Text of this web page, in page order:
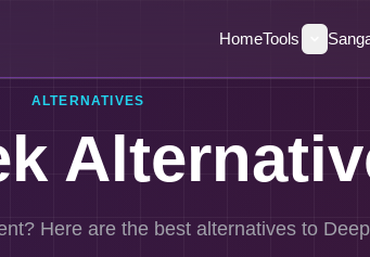
HomeTools
ALTERNATIVES
Here are the best alternatives to